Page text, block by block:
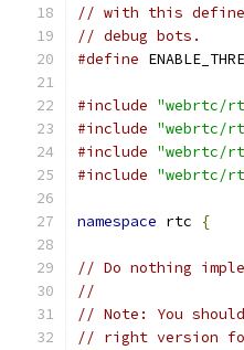
// with this define
// debug bots.
#define
#include "webrtc/
#include "webrtc/
#include "webrtc/
#include "webrtc/
namespace rtc {
// Do nothing
//
// Note: You
// right version